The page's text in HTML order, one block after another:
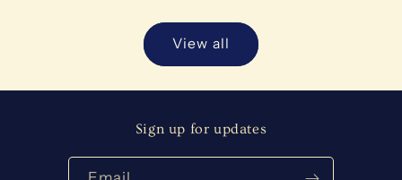
View all
Sign up for updates